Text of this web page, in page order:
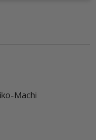
Machi